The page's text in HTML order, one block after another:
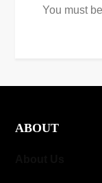
You must be
ABOUT